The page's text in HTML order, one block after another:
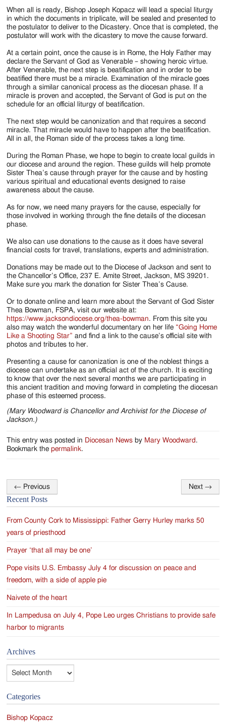
When all is ready, Bishop Joseph Kopacz will lead a special liturgy
in which the documents in triplicate, will be sealed and presented to
the postulator to deliver to the Dicastery. Once that is completed, the
postulator will work with the dicastery to move the cause forward.
At a certain point, once the cause is in Rome, the Holy Father may
declare the Servant of God as Venerable – showing heroic virtue.
After Venerable, the next step is beatification and in order to be
beatified there must be a miracle. Examination of the miracle goes
through a similar canonical process as the diocesan phase. If a
miracle is proven and accepted, the Servant of God is put on the
schedule for an official liturgy of beatification.
The next step would be canonization and that requires a second
miracle. That miracle would have to happen after the beatification.
All in all, the Roman side of the process takes a long time.
During the Roman Phase, we hope to begin to create local guilds in
our diocese and around the region. These guilds will help promote
Sister Thea’s cause through prayer for the cause and by hosting
various spiritual and educational events designed to raise
awareness about the cause.
As for now, we need many prayers for the cause, especially for
those involved in working through the fine details of the diocesan
phase.
We also can use donations to the cause as it does have several
financial costs for travel, translations, experts and administration.
Donations may be made out to the Diocese of Jackson and sent to
the Chancellor’s Office, 237 E. Amite Street, Jackson, MS 39201.
Make sure you mark the donation for Sister Thea’s Cause.
Or to donate online and learn more about the Servant of God Sister
Thea Bowman, FSPA, visit our website at:
https://www.jacksondiocese.org/thea-bowman. From this site you
also may watch the wonderful documentary on her life “Going Home
Like a Shooting Star” and find a link to the cause’s official site with
photos and tributes to her.
Presenting a cause for canonization is one of the noblest things a
diocese can undertake as an official act of the church. It is exciting
to know that over the next several months we are participating in
this ancient tradition and moving forward in completing the diocesan
phase of this esteemed process.
(Mary Woodward is Chancellor and Archivist for the Diocese of
Jackson.)
This entry was posted in Diocesan News by Mary Woodward .
Bookmark thepermalink.
Post
navigation
← Previous Next →
Recent Posts
From County Cork to Mississippi: Father Gerry Hurley marks 50
years of priesthood
Prayer ‘that all may be one’
Pope visits U.S. Embassy July 4 for discussion on peace and
freedom, with a side of apple pie
Naivete of the heart
In Lampedusa on July 4, Pope Leo urges Christians to provide safe
harbor to migrants
Archives
Archives
Categories
Bishop Kopacz